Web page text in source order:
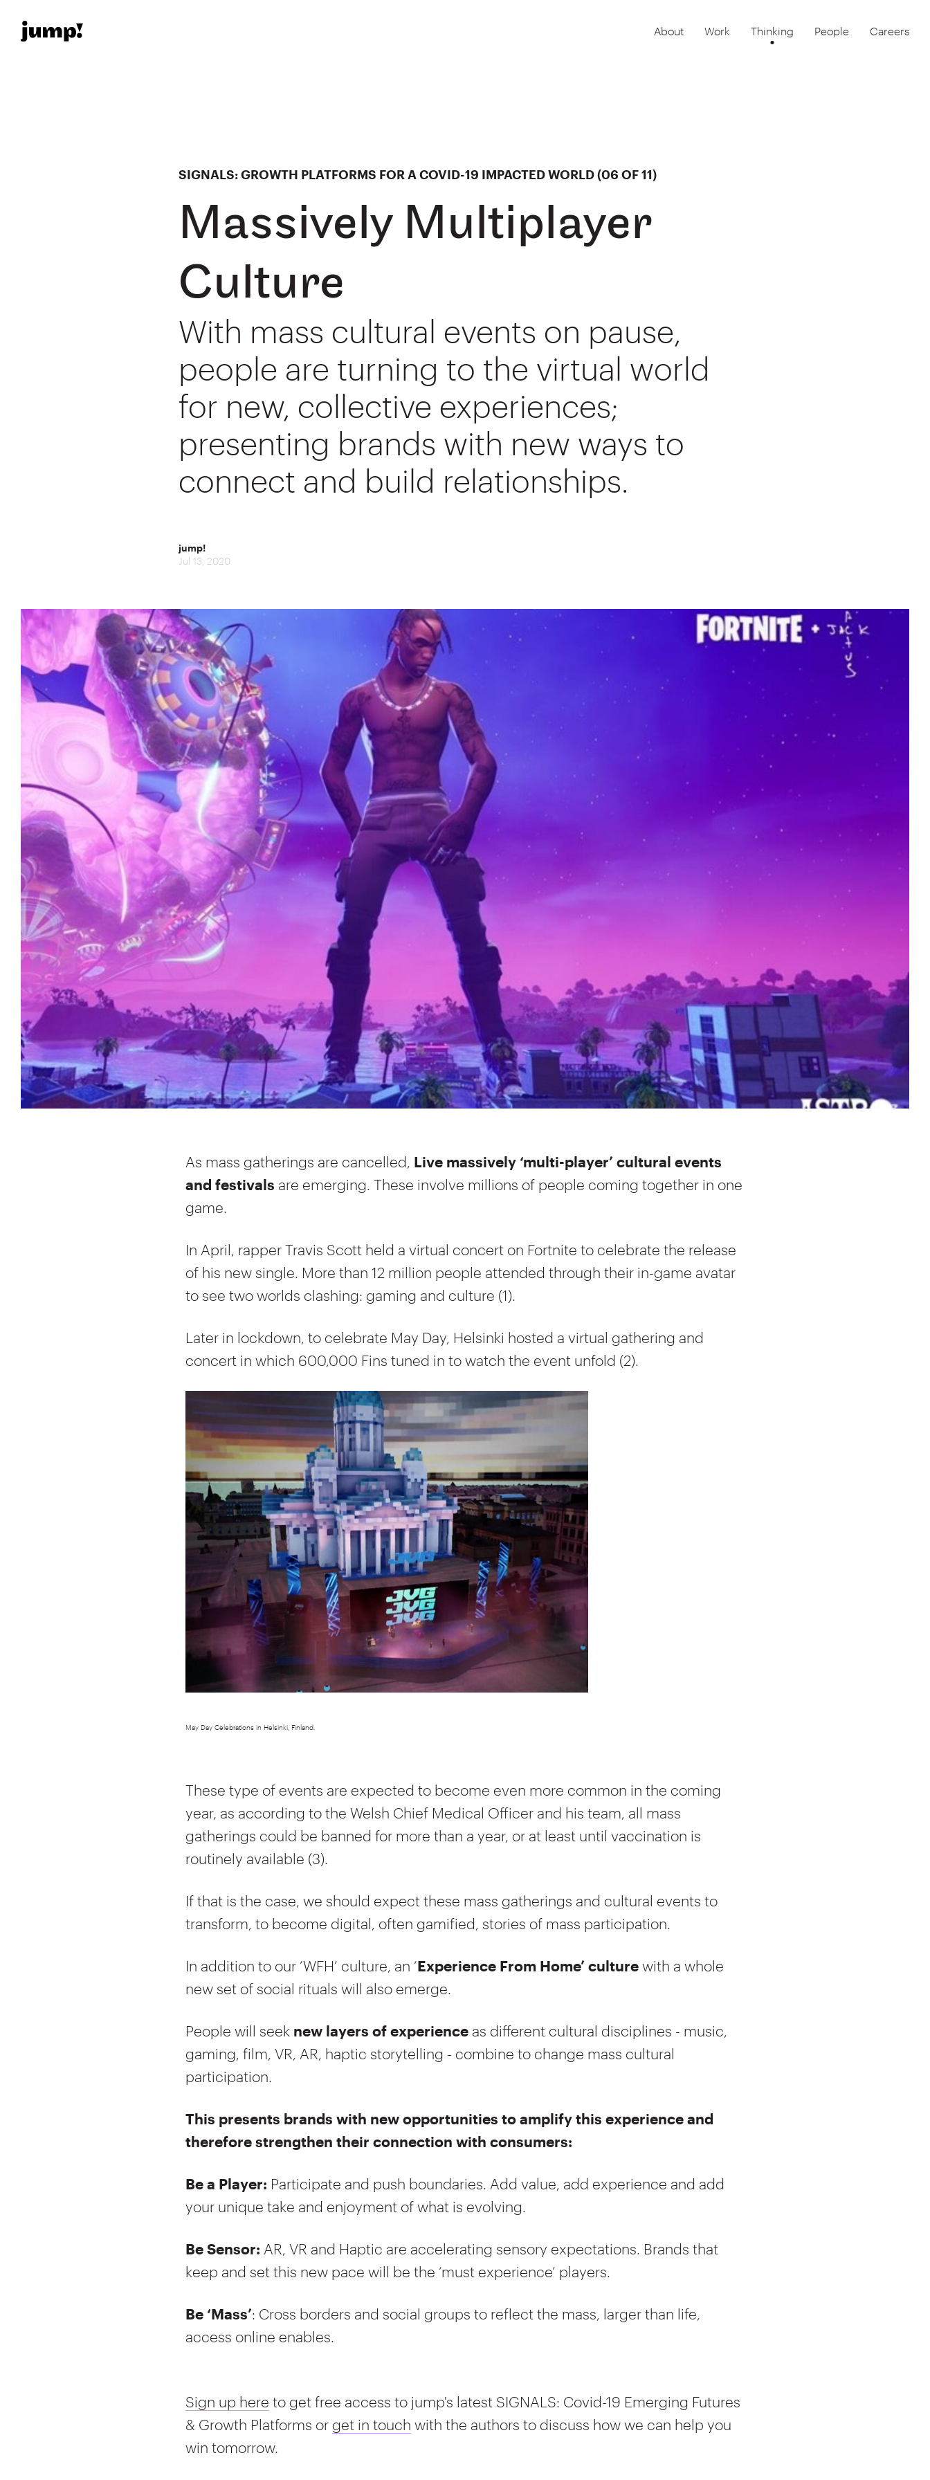
About Work Thinking People Careers
SIGNALS: GROWTH PLATFORMS FOR A COVID-19 IMPACTED WORLD (06 OF 11)
Massively Multiplayer
Culture
With mass cultural events on pause,
people are turning to the virtual world
for new, collective experiences;
presenting brands with new ways to
connect and build relationships.
jump!
Jul 13, 2020
As mass gatherings are cancelled, Live massively ‘multi-player’ cultural events
and festivals are emerging. These involve millions of people coming together in one
game.
In April, rapper Travis Scott held a virtual concert on Fortnite to celebrate the release
of his new single. More than 12 million people attended through their in-game avatar
to see two worlds clashing: gaming and culture (1).
Later in lockdown, to celebrate May Day, Helsinki hosted a virtual gathering and
concert in which 600,000 Fins tuned in to watch the event unfold (2).
May Day Celebrations in Helsinki, Finland.
These type of events are expected to become even more common in the coming
year, as according to the Welsh Chief Medical Officer and his team, all mass
gatherings could be banned for more than a year, or at least until vaccination is
routinely available (3).
If that is the case, we should expect these mass gatherings and cultural events to
transform, to become digital, often gamified, stories of mass participation.
In addition to our ‘WFH’ culture, an ‘Experience From Home’ culturewith a whole
new set of social rituals will also emerge.
People will seek new layers of experience as different cultural disciplines - music,
gaming, film, VR, AR, haptic storytelling - combine to change mass cultural
participation.
This presents brands with new opportunities to amplify this experience and
therefore strengthen their connection with consumers:
Be a Player: Participate and push boundaries. Add value, add experience and add
your unique take and enjoyment of what is evolving.
Be Sensor: AR, VR and Haptic are accelerating sensory expectations. Brands that
keep and set this new pace will be the ‘must experience’ players.
Be ‘Mass’: Cross borders and social groups to reflect the mass, larger than life,
access online enables.
Sign up here to get free access to jump's latest SIGNALS: Covid-19 Emerging Futures
& Growth Platforms or get in touch with the authors to discuss how we can help you
win tomorrow.